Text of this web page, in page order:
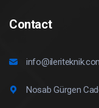
Contact
Nosab Gürgen